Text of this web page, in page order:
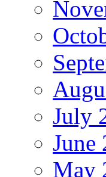
July
June
May